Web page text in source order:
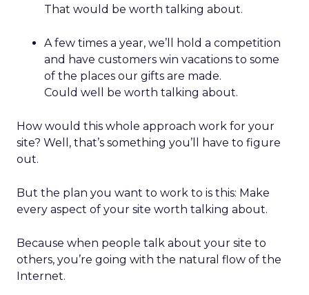
That would be worth talking about.
A few times a year, we’ll hold a competition
and have customers win vacations to some
of the places our gifts are made.
Could well be worth talking about.
How would this whole approach work for your
site? Well, that’s something you’ll have to figure
out.
But the plan you want to work to is this: Make
every aspect of your site worth talking about.
Because when people talk about your site to
others, you’re going with the natural flow of the
Internet.